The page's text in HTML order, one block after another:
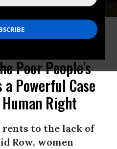
the women’s testimony
laid bare the human cost of L.A.’s
Campaign)
Poor People's
Powerful Case
Right
to the lack of
Row, women